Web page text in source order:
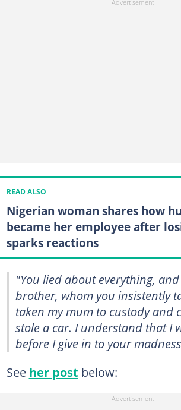
READ ALSO
Nigerian woman shares how
became her employee after
sparks reactions
"You lied about everything,
brother, whom you insistently
taken my mum to custody and
stole a car. I understand that I
before I give in to your madness
See her post below: